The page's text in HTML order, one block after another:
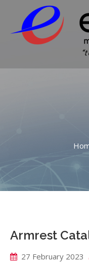
Etka
Armrest
27 February 2023